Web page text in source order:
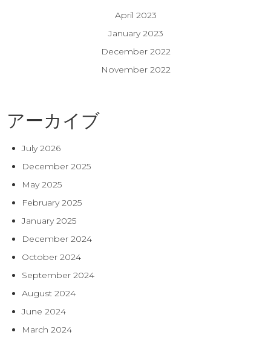
April 2023
January 2023
December 2022
November 2022
アーカイブ
July 2026
December 2025
May 2025
February 2025
January 2025
December 2024
October 2024
September 2024
August 2024
June 2024
March 2024